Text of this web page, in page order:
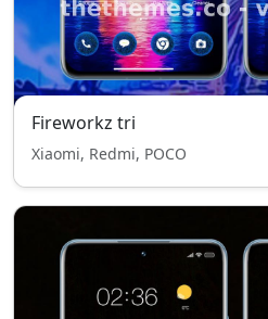
Fireworkz tri
Xiaomi, Redmi, POCO